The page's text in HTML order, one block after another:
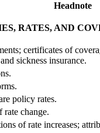
Headnote
RATES, AND
certificates of
sickness insurance.
policy rates.
rate change.
of rate increases;